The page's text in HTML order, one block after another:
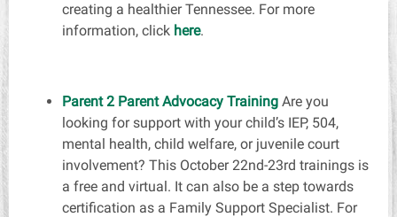
creating a healthier Tennessee. For more
information, click here.
Parent 2 Parent Advocacy Training Are you
looking for support with your child’s IEP, 504,
mental health, child welfare, or juvenile court
involvement? This October 22nd-23rd trainings is
a free and virtual. It can also be a step towards
certification as a Family Support Specialist. For